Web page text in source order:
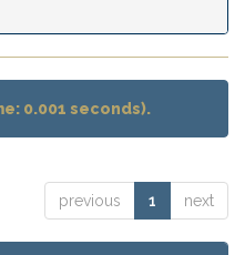
0.001 seconds).
previous 1 next